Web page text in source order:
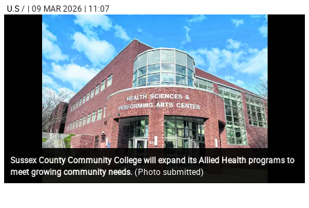
U.S/ | 09 MAR 2026 | 11:07
Sussex County Community College will expand its Allied Health programs to
meet growing community needs. (Photo submitted)